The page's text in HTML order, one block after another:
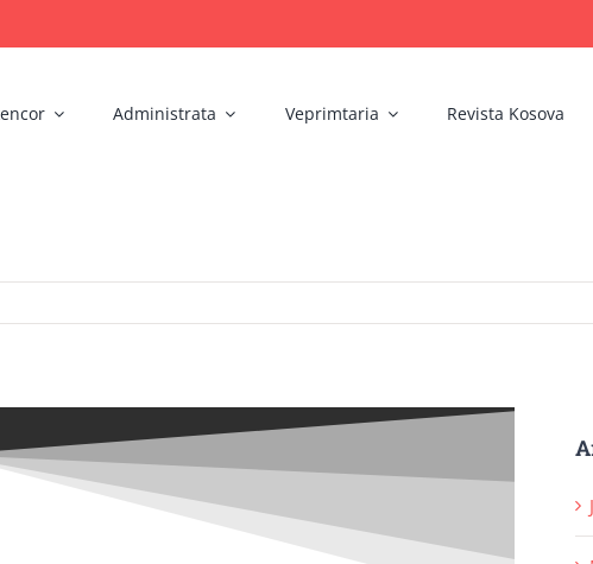
Administrata Veprimtaria Revista Kosova